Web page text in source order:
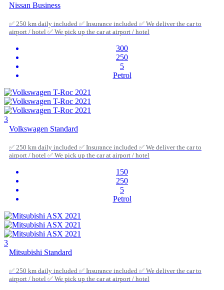
Nissan Business
✅ 250 km daily included ✅ Insurance included ✅ We deliver the car to
airport / hotel ✅ We pick up the car at airport / hotel
300
250
5
Petrol
3
Volkswagen Standard
✅ 250 km daily included ✅ Insurance included ✅ We deliver the car to
airport / hotel ✅ We pick up the car at airport / hotel
150
250
5
Petrol
3
Mitsubishi Standard
✅ 250 km daily included ✅ Insurance included ✅ We deliver the car to
airport / hotel ✅ We pick up the car at airport / hotel